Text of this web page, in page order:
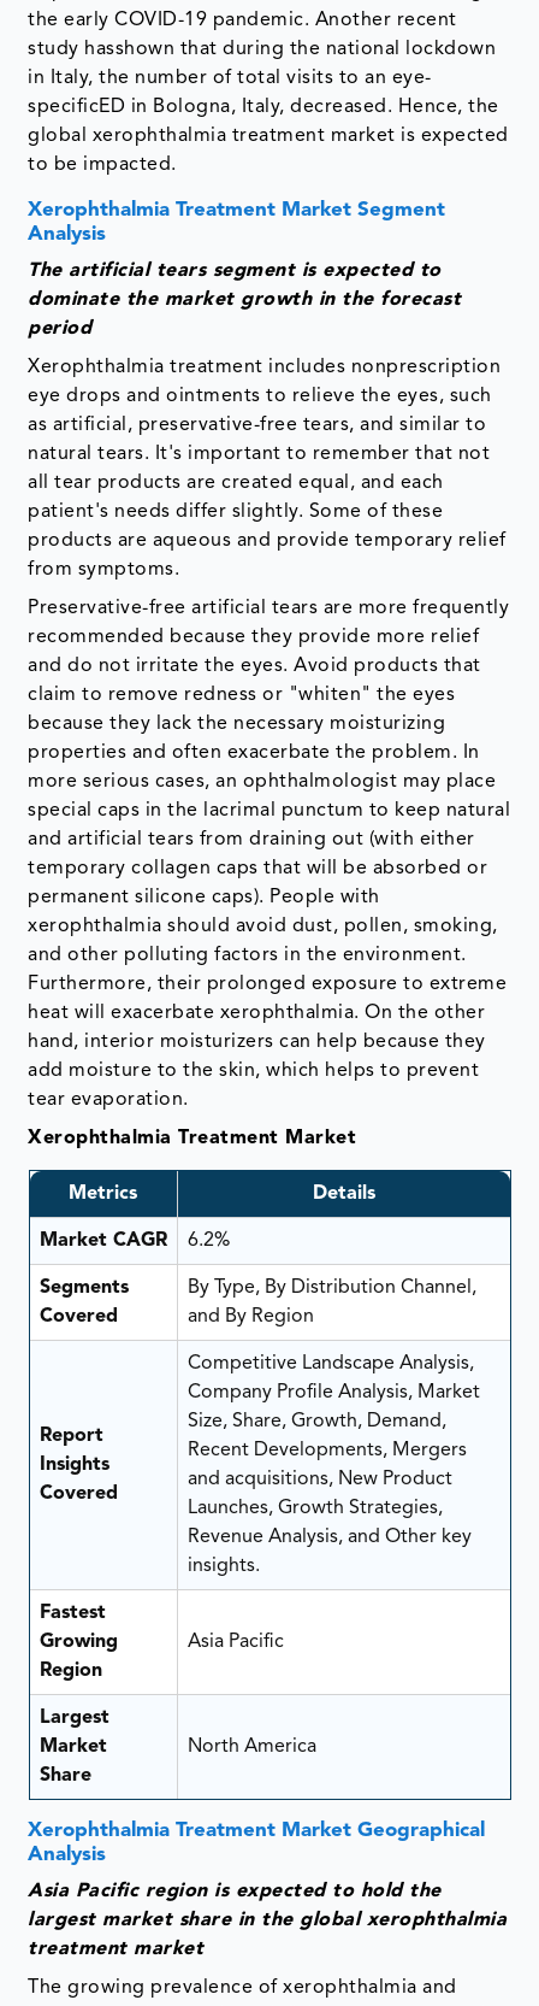
the early COVID-19 pandemic. Another recent
study hasshown that during the national lockdown
in Italy, the number of total visits to an eye-
specificED in Bologna, Italy, decreased. Hence, the
global xerophthalmia treatment market is expected
to be impacted.
Xerophthalmia Treatment Market Segment
Analysis
The artificial tears segment is expected to
dominate the market growth in the forecast
period
Xerophthalmia treatment includes nonprescription
eye drops and ointments to relieve the eyes, such
as artificial, preservative-free tears, and similar to
natural tears. It's important to remember that not
all tear products are created equal, and each
patient's needs differ slightly. Some of these
products are aqueous and provide temporary relief
from symptoms.
Preservative-free artificial tears are more frequently
recommended because they provide more relief
and do not irritate the eyes. Avoid products that
claim to remove redness or "whiten" the eyes
because they lack the necessary moisturizing
properties and often exacerbate the problem. In
more serious cases, an ophthalmologist may place
special caps in the lacrimal punctum to keep natural
and artificial tears from draining out (with either
temporary collagen caps that will be absorbed or
permanent silicone caps). People with
xerophthalmia should avoid dust, pollen, smoking,
and other polluting factors in the environment.
Furthermore, their prolonged exposure to extreme
heat will exacerbate xerophthalmia. On the other
hand, interior moisturizers can help because they
add moisture to the skin, which helps to prevent
tear evaporation.
Xerophthalmia Treatment Market
Metrics Details
Market CAGR 6.2%
Segments
Covered
By Type, By Distribution Channel,
and By Region
Report
Insights
Covered
Competitive Landscape Analysis,
Company Profile Analysis, Market
Size, Share, Growth, Demand,
Recent Developments, Mergers
and acquisitions, New Product
Launches, Growth Strategies,
Revenue Analysis, and Other key
insights.
Fastest
Growing
Region
Asia Pacific
Largest
Market
Share
North America
Xerophthalmia Treatment Market Geographical
Analysis
Asia Pacific region is expected to hold the
largest market share in the global xerophthalmia
treatment market
The growing prevalence of xerophthalmia and